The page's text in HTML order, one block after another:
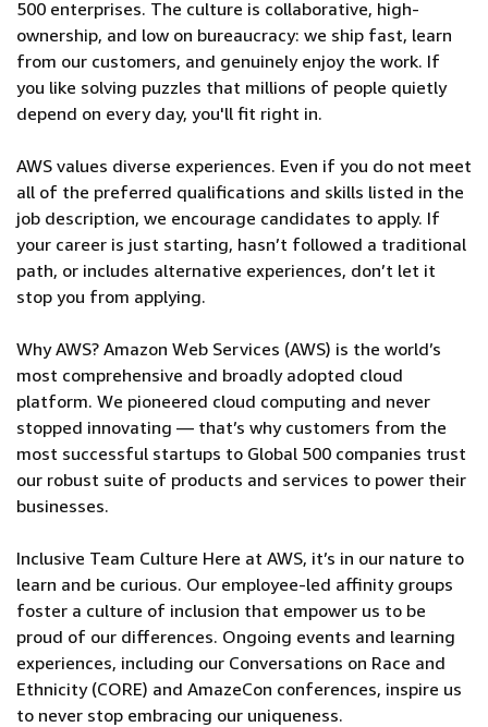
500 enterprises. The culture is collaborative, high-
ownership, and low on bureaucracy: we ship fast, learn
from our customers, and genuinely enjoy the work. If
you like solving puzzles that millions of people quietly
depend on every day, you'll fit right in.
AWS values diverse experiences. Even if you do not meet
all of the preferred qualifications and skills listed in the
job description, we encourage candidates to apply. If
your career is just starting, hasn’t followed a traditional
path, or includes alternative experiences, don’t let it
stop you from applying.
Why AWS? Amazon Web Services (AWS) is the world’s
most comprehensive and broadly adopted cloud
platform. We pioneered cloud computing and never
stopped innovating — that’s why customers from the
most successful startups to Global 500 companies trust
our robust suite of products and services to power their
businesses.
Inclusive Team Culture Here at AWS, it’s in our nature to
learn and be curious. Our employee-led affinity groups
foster a culture of inclusion that empower us to be
proud of our differences. Ongoing events and learning
experiences, including our Conversations on Race and
Ethnicity (CORE) and AmazeCon conferences, inspire us
to never stop embracing our uniqueness.